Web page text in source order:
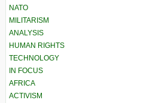
NATO
MILITARISM
ANALYSIS
HUMAN RIGHTS
TECHNOLOGY
IN FOCUS
AFRICA
ACTIVISM